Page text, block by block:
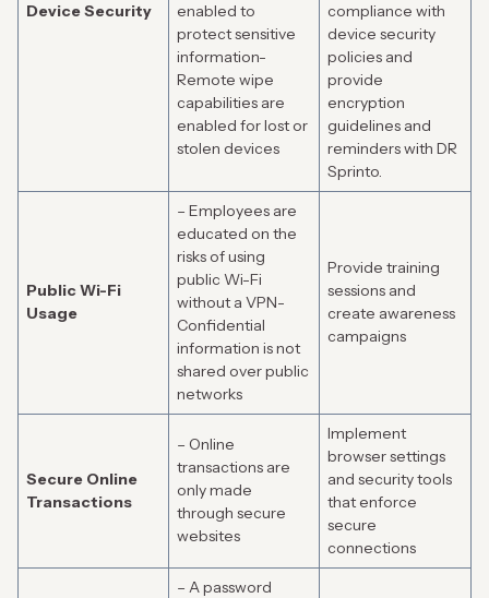
Device Security
enabled to
protect sensitive
information-
Remote wipe
capabilities are
enabled for lost or
stolen devices
compliance with
device security
policies and
provide
encryption
guidelines and
reminders with DR
Sprinto.
Public Wi-Fi
Usage
– Employees are
educated on the
risks of using
public Wi-Fi
without a VPN-
Confidential
information is not
shared over public
networks
Provide training
sessions and
create awareness
campaigns
Secure Online
Transactions
– Online
transactions are
only made
through secure
websites
Implement
browser settings
and security tools
that enforce
secure
connections
– A password